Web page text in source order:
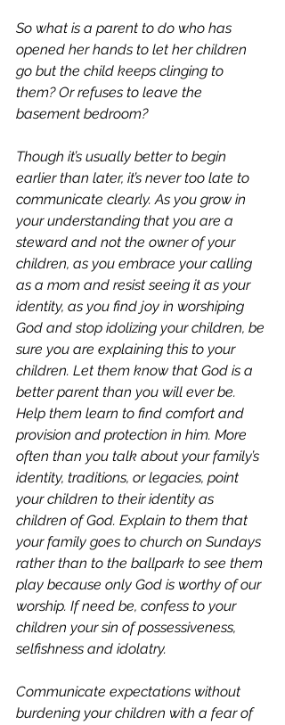
So what is a parent to do who has
opened her hands to let her children
go but the child keeps clinging to
them? Or refuses to leave the
basement bedroom?
Though it’s usually better to begin
earlier than later, it’s never too late to
communicate clearly. As you grow in
your understanding that you are a
steward and not the owner of your
children, as you embrace your calling
as a mom and resist seeing it as your
identity, as you find joy in worshiping
God and stop idolizing your children, be
sure you are explaining this to your
children. Let them know that God is a
better parent than you will ever be.
Help them learn to find comfort and
provision and protection in him. More
often than you talk about your family’s
identity, traditions, or legacies, point
your children to their identity as
children of God. Explain to them that
your family goes to church on Sundays
rather than to the ballpark to see them
play because only God is worthy of our
worship. If need be, confess to your
children your sin of possessiveness,
selfishness and idolatry.
Communicate expectations without
burdening your children with a fear of